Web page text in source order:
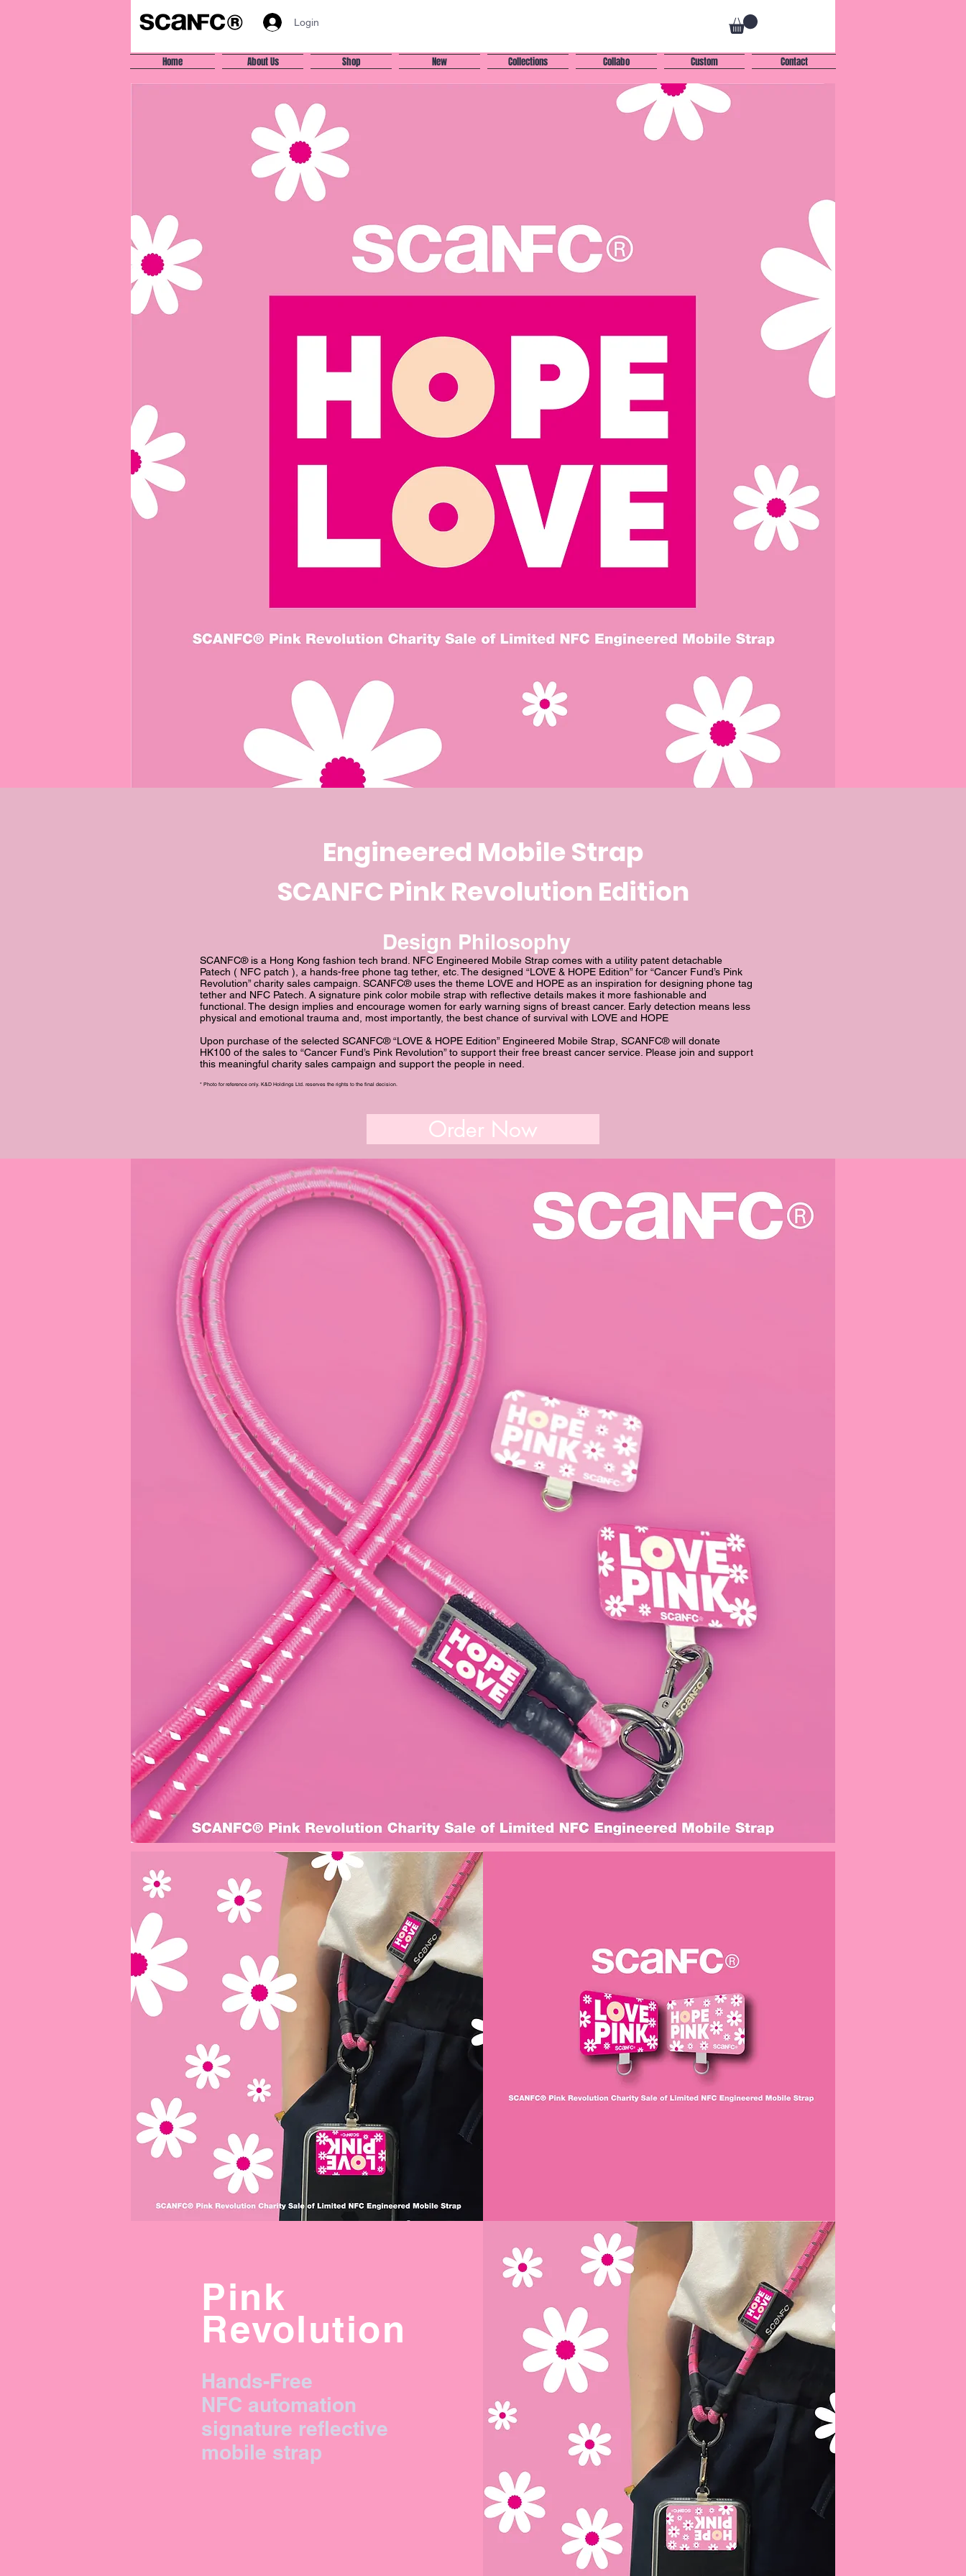
Login
Home About Us Shop New Collections Collabo Custom Contact
Engineered Mobile Strap
SCANFC Pink Revolution Edition
Design Philosophy
SCANFC® is a Hong Kong fashion tech brand. NFC Engineered Mobile Strap comes with a utility patent detachable
Patech ( NFC patch ), a hands-free phone tag tether, etc. The designed “LOVE & HOPE Edition” for “Cancer Fund’s Pink
Revolution” charity sales campaign. SCANFC® uses the theme LOVE and HOPE as an inspiration for designing phone tag
tether and NFC Patech. A signature pink color mobile strap with reflective details makes it more fashionable and
functional. The design implies and encourage women for early warning signs of breast cancer. Early detection means less
physical and emotional trauma and, most importantly, the best chance of survival with LOVE and HOPE
Upon purchase of the selected SCANFC® “LOVE & HOPE Edition” Engineered Mobile Strap, SCANFC® will donate
HK100 of the sales to “Cancer Fund’s Pink Revolution” to support their free breast cancer service. Please join and support
this meaningful charity sales campaign and support the people in need.
* Photo for reference only. K&D Holdings Ltd. reserves the rights to the final decision.
Order Now
Pink
Revolution
Hands-Free
NFC automation
signature reflective
mobile strap